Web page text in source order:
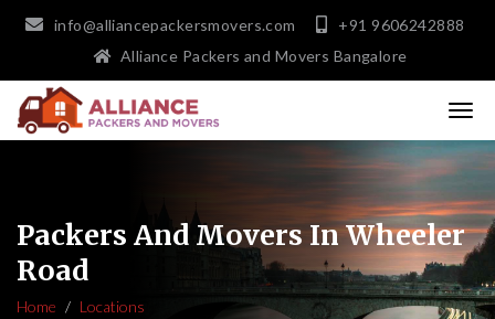
info@alliancepackersmovers.com
+91 9606242888
Alliance Packers and Movers Bangalore
Packers And Movers In Wheeler
Road
Home Locations